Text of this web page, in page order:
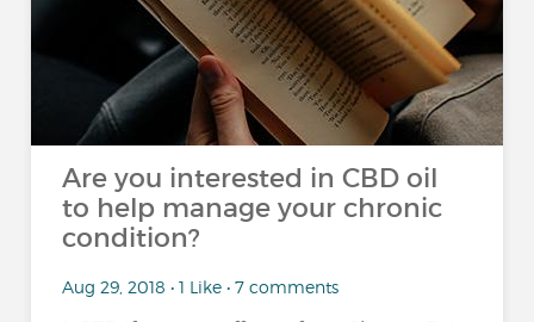
Are you interested in CBD oil
to help manage your chronic
condition?
Aug 29, 2018 • 1 Like • 7 comments